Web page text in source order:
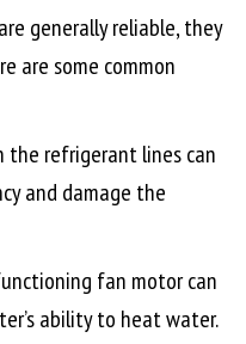
generally reliable, they
are some common
the refrigerant lines can
and damage the
fan motor can
ability to heat water.